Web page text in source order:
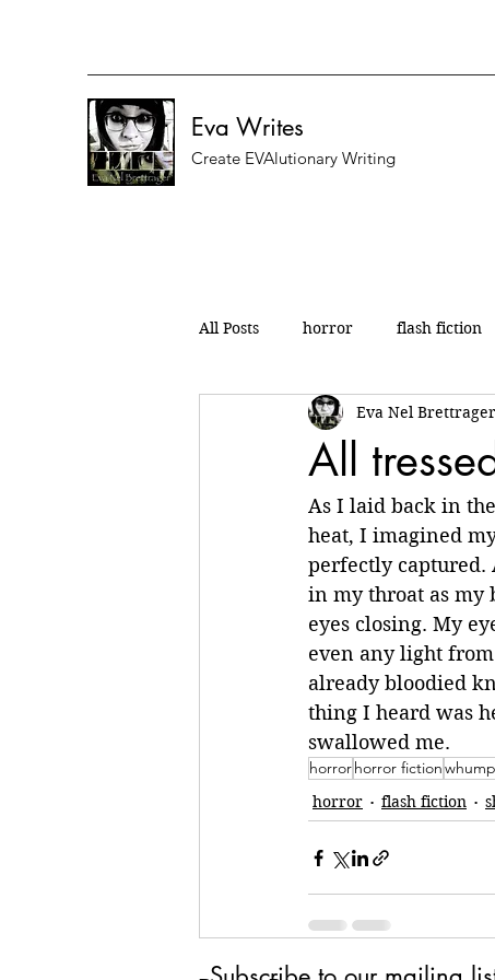
Eva Writes
Create EVAlutionary Writing
All Posts horror flash fiction
nanowrimo micro fiction
All
Eva Nel Brettrager
As I laid back in
heat, I imagined
perfectly
in my throat as my
eyes closing. My
even any light
already bloodied
thing I heard was
swallowed me.
horrorhorror fiction
horror
flash fiction